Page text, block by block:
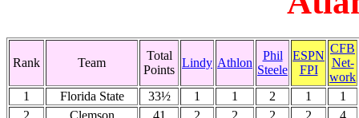
Rank Team
Total
Points
Lindy Athlon
Phil
Steele
ESPN
FPI
CFB
Net-
work
1
Florida State 33½ 1 1 2 1
1
2
Clemson 41 2 2 2 2
4